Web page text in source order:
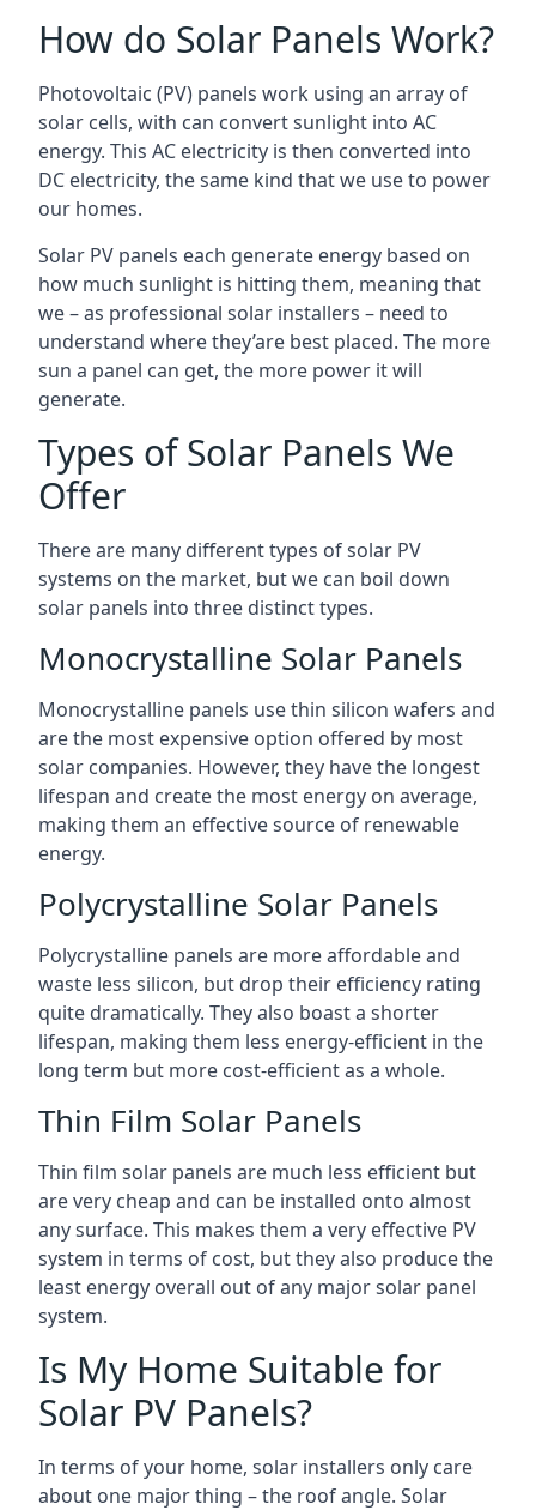
How do Solar Panels Work?
Photovoltaic (PV) panels work using an array of
solar cells, with can convert sunlight into AC
energy. This AC electricity is then converted into
DC electricity, the same kind that we use to power
our homes.
Solar PV panels each generate energy based on
how much sunlight is hitting them, meaning that
we – as professional solar installers – need to
understand where they’are best placed. The more
sun a panel can get, the more power it will
generate.
Types of Solar Panels We
Offer
There are many different types of solar PV
systems on the market, but we can boil down
solar panels into three distinct types.
Monocrystalline Solar Panels
Monocrystalline panels use thin silicon wafers and
are the most expensive option offered by most
solar companies. However, they have the longest
lifespan and create the most energy on average,
making them an effective source of renewable
energy.
Polycrystalline Solar Panels
Polycrystalline panels are more affordable and
waste less silicon, but drop their efficiency rating
quite dramatically. They also boast a shorter
lifespan, making them less energy-efficient in the
long term but more cost-efficient as a whole.
Thin Film Solar Panels
Thin film solar panels are much less efficient but
are very cheap and can be installed onto almost
any surface. This makes them a very effective PV
system in terms of cost, but they also produce the
least energy overall out of any major solar panel
system.
Is My Home Suitable for
Solar PV Panels?
In terms of your home, solar installers only care
about one major thing – the roof angle. Solar